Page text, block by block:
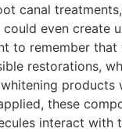
canal
even create
to remember
restorations,
products
these
interact with